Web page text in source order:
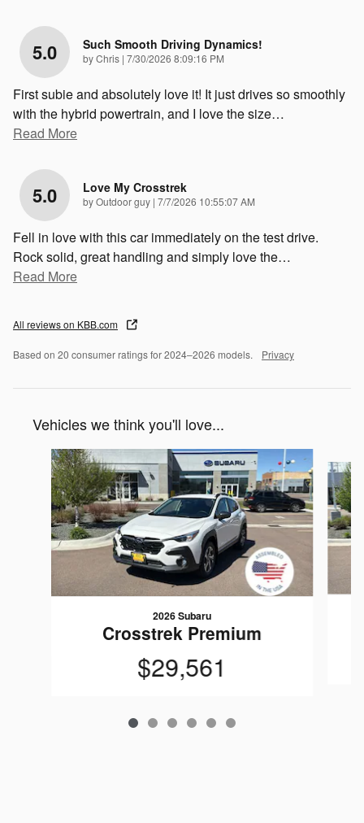
5.0 Such Smooth Driving Dynamics!
byChris | on
7/30/2026 8:09:16 PM
First subie and absolutely love it! It just drives so smoothly
with the hybrid powertrain, and I love the size…
Read More
5.0 Love My Crosstrek
byOutdoor guy | on
7/7/2026 10:55:07 AM
Fell in love with this car immediately on the test drive.
Rock solid, great handling and simply love the…
Read More
All reviews on KBB.com
Based on 20 consumer ratings for 2024–2026 models. Privacy
Vehicles we think you'll love...
Slide 1 of 6
2026 Subaru
Crosstrek Premium
$29,561